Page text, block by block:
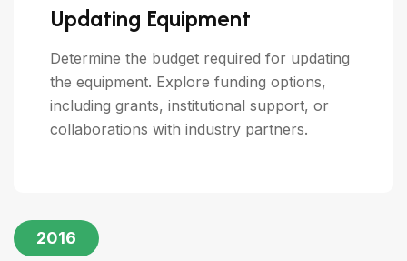
Updating Equipment
Determine the budget required for updating
the equipment. Explore funding options,
including grants, institutional support, or
collaborations with industry partners.
2016